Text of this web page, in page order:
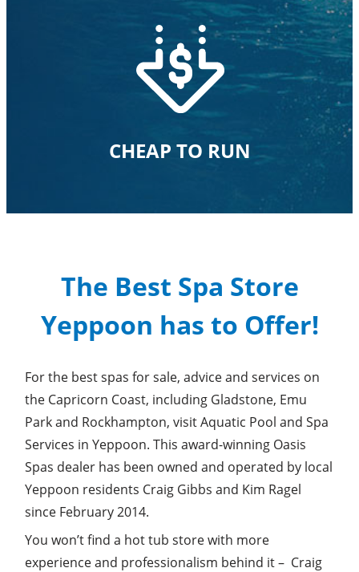
CHEAP TO RUN
The Best Spa Store
Yeppoon has to Offer!
For the best spas for sale, advice and services on
the Capricorn Coast, including Gladstone, Emu
Park and Rockhampton, visit Aquatic Pool and Spa
Services in Yeppoon. This award-winning Oasis
Spas dealer has been owned and operated by local
Yeppoon residents Craig Gibbs and Kim Ragel
since February 2014.
You won’t find a hot tub store with more
experience and professionalism behind it – Craig